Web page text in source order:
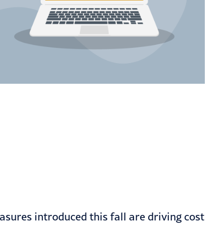
introduced this fall are driving cost